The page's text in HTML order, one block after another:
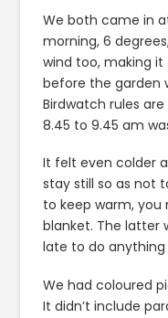
We both came in
morning, 6
wind too, making
before the garden
Birdwatch rules
8.45 to 9.45 am
It felt even colder
stay still so as not
to keep warm,
blanket. The latter
late to do anything
We had coloured
It didn’t include